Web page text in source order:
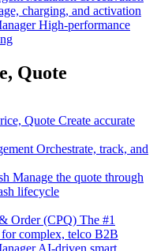
charging, and activation
High-performance
Quote
Quote Create accurate
Orchestrate, track, and
Manage the quote through
lifecycle
Order (CPQ) The #1
complex, telco B2B
AI-driven smart